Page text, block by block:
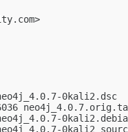
>
neo4j_4.0.7-0kali2.dsc
neo4j_4.0.7-
neo4j_4.0.7-